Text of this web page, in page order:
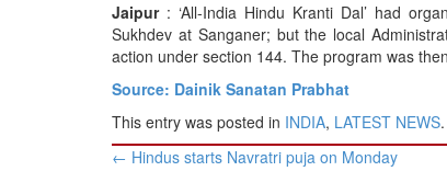
Jaipur: ‘All-India Hindu Kranti Dal’ had
Sukhdev at Sanganer; but the local
action under section 144. The program was
Source: Dainik Sanatan Prabhat
This entry was posted in INDIA, LATEST NEWS
Post
← Hindus starts Navratri puja on Monday